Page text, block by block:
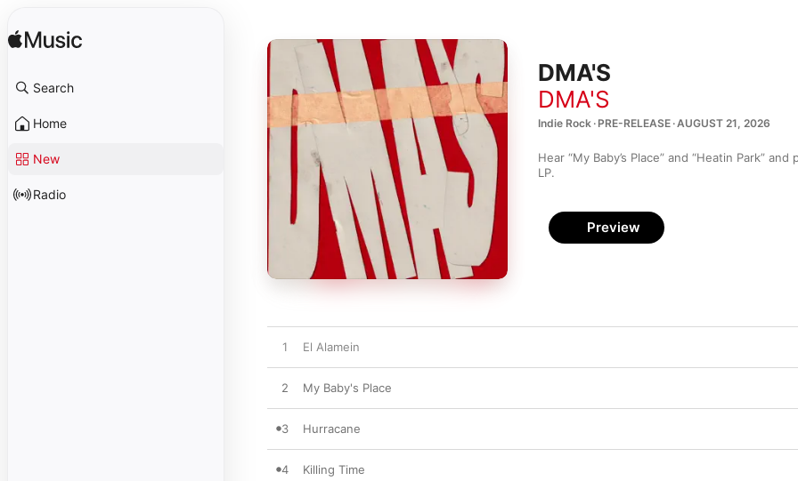
Search
Home
New
Radio
DMA'S
DMA'S
Indie Rock · PRE-RELEASE · AUGUST 21, 2026
Hear “My Baby’s Place” and “Heatin Park”
LP.
Preview
1 El Alamein
2 My Baby's Place
3 Hurracane
4 Killing Time